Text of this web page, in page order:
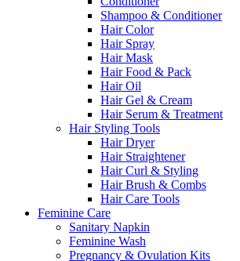
Shampoo & Conditioner
Hair Color
Hair Spray
Hair Mask
Hair Food & Pack
Hair Oil
Hair Gel & Cream
Hair Serum & Treatment
Hair Styling Tools
Hair Dryer
Hair Straightener
Hair Curl & Styling
Hair Brush & Combs
Hair Care Tools
Feminine Care
Sanitary Napkin
Feminine Wash
Pregnancy & Ovulation Kits